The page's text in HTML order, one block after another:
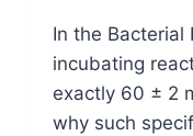
In the Bacterial
incubating
exactly 60 ± 2
why such